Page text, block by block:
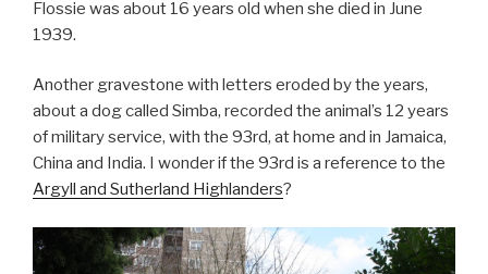
Flossie was about 16 years old when she died in June
1939.
Another gravestone with letters eroded by the years,
about a dog called Simba, recorded the animal’s 12 years
of military service, with the 93rd, at home and in Jamaica,
China and India. I wonder if the 93rd is a reference to the
Argyll and Sutherland Highlanders?